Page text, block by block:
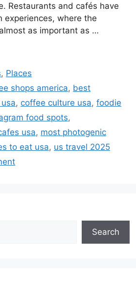
Restaurants and cafés have
experiences, where the
as important as …
, Places
shops america, best
, coffee culture usa, foodie
food spots,
usa, most photogenic
to eat usa, us travel 2025
Search